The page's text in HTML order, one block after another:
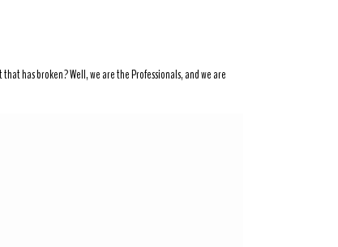
has broken? Well, we are the Professionals, and we are